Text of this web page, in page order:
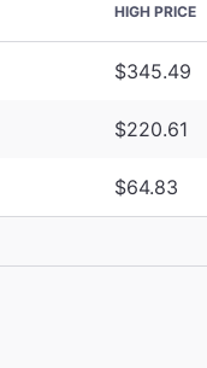
HIGH PRICE
$345.49
$220.61
$64.83